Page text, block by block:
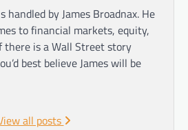
handled by James Broadnax. He
to financial markets, equity,
there is a Wall Street story
best believe James will be
all posts